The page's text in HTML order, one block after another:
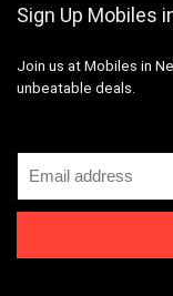
Sign Up Mobiles
Join us at Mobiles in
unbeatable deals.